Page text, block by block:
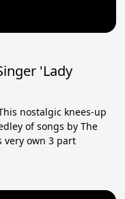
'Lady
nostalgic knees-up
of songs by The
very own 3 part